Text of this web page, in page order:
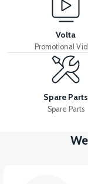
INNER BODY COVER
View
LEFT WIND FLAP
View
Volta
Promotional
Spare Parts
Spare Parts